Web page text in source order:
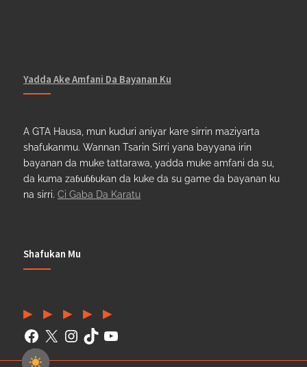
Yadda Ake Amfani Da Bayanan Ku
A GTA Hausa, mun kuduri aniyar kare sirrin maziyarta
shafukanmu. Wannan Tsarin Sirri yana bayyana irin
bayanan da muke tattarawa, yadda muke amfani da su,
da kuma zaɓuɓɓukan da kuke da su game da bayanan ku
na sirri. Ci Gaba Da Karatu
Shafukan Mu
Facebook
(Twitter)
Instagram
TikTokYouTube